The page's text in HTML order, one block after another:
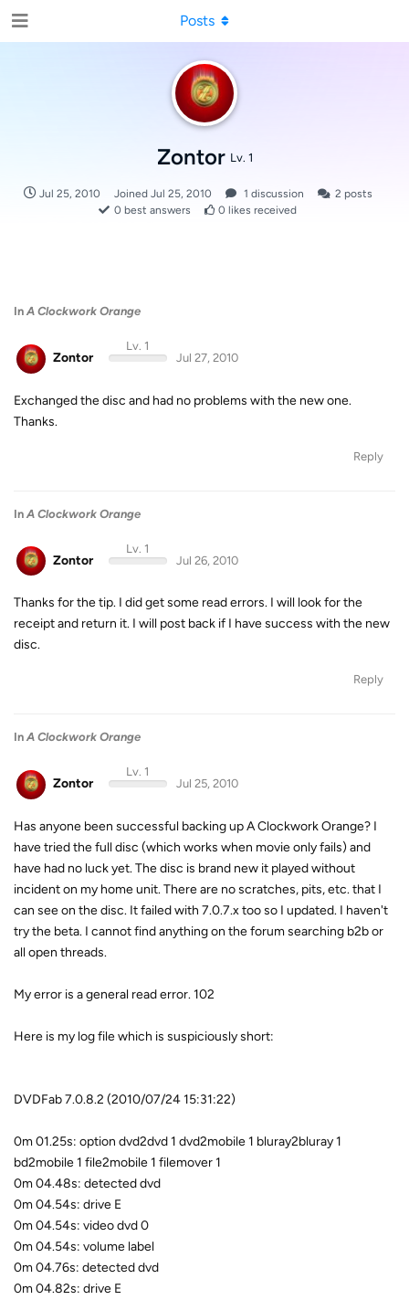
Zontor Lv. 1
Jul 25, 2010 Joined Jul 25, 2010 1 discussion 2 posts
0 best answers 0 likes received
Posts
In A Clockwork Orange
Zontor
Lv. 1
Jul 27, 2010
Exchanged the disc and had no problems with the new one.
Thanks.
Reply
In A Clockwork Orange
Zontor
Lv. 1
Jul 26, 2010
Thanks for the tip. I did get some read errors. I will look for the
receipt and return it. I will post back if I have success with the new
disc.
Reply
In A Clockwork Orange
Zontor
Lv. 1
Jul 25, 2010
Has anyone been successful backing up A Clockwork Orange? I
have tried the full disc (which works when movie only fails) and
have had no luck yet. The disc is brand new it played without
incident on my home unit. There are no scratches, pits, etc. that I
can see on the disc. It failed with 7.0.7.x too so I updated. I haven't
try the beta. I cannot find anything on the forum searching b2b or
all open threads.
My error is a general read error. 102
Here is my log file which is suspiciously short:
DVDFab 7.0.8.2 (2010/07/24 15:31:22)
0m 01.25s: option dvd2dvd 1 dvd2mobile 1 bluray2bluray 1
bd2mobile 1 file2mobile 1 filemover 1
0m 04.48s: detected dvd
0m 04.54s: drive E
0m 04.54s: video dvd 0
0m 04.54s: volume label
0m 04.76s: detected dvd
0m 04.82s: drive E